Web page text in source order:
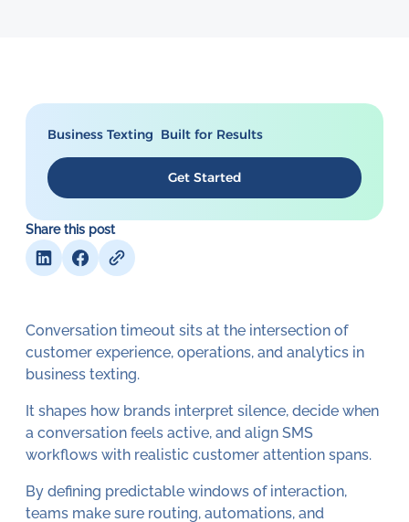
Business Texting Built for Results
Get Started
Share this post
Conversation timeout sits at the intersection of
customer experience, operations, and analytics in
business texting.
It shapes how brands interpret silence, decide when
a conversation feels active, and align SMS
workflows with realistic customer attention spans.
By defining predictable windows of interaction,
teams make sure routing, automations, and